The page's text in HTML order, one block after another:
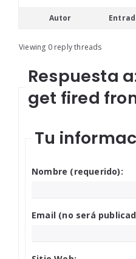
Autor
Viewing 0 reply threads
Respuesta
get fired
Tu
Nombre (requerido):
Email (no será